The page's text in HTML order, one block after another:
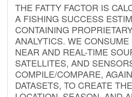
THE FATTY FACTOR IS
A FISHING SUCCESS
CONTAINING
ANALYTICS. WE CONSUME
NEAR AND REAL-TIME
SATELLITES, AND
COMPILE/COMPARE,
DATASETS, TO CREATE